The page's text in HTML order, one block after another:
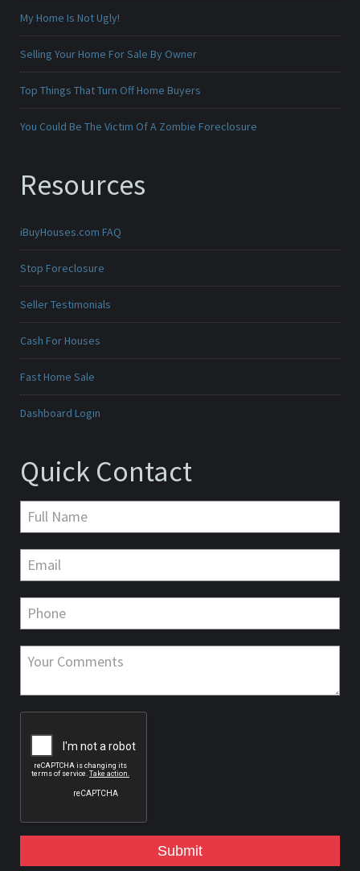
My Home Is Not Ugly!
Selling Your Home For Sale By Owner
Top Things That Turn Off Home Buyers
You Could Be The Victim Of A Zombie Foreclosure
Resources
iBuyHouses.com FAQ
Stop Foreclosure
Seller Testimonials
Cash For Houses
Fast Home Sale
Dashboard Login
Quick Contact
Submit